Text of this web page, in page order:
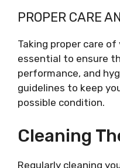
PROPER CARE
Taking proper care
essential to ensure
performance, and
guidelines to keep
possible condition.
Cleaning
Regularly cleaning